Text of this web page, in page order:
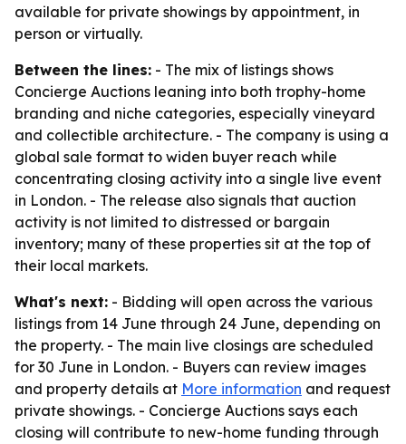
available for private showings by appointment, in
person or virtually.
Between the lines: - The mix of listings shows
Concierge Auctions leaning into both trophy-home
branding and niche categories, especially vineyard
and collectible architecture. - The company is using a
global sale format to widen buyer reach while
concentrating closing activity into a single live event
in London. - The release also signals that auction
activity is not limited to distressed or bargain
inventory; many of these properties sit at the top of
their local markets.
What's next: - Bidding will open across the various
listings from 14 June through 24 June, depending on
the property. - The main live closings are scheduled
for 30 June in London. - Buyers can review images
and property details at More information and request
private showings. - Concierge Auctions says each
closing will contribute to new-home funding through